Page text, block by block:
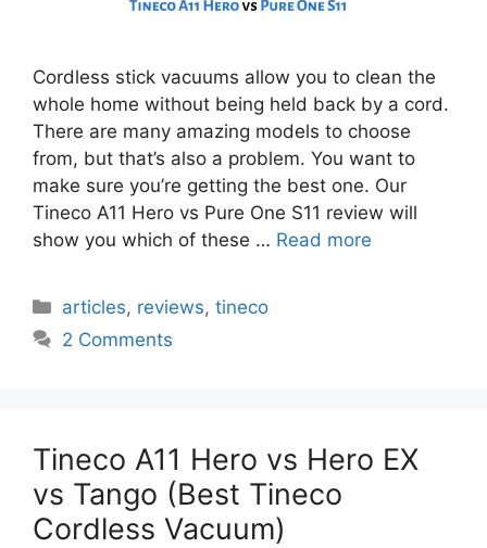
Cordless stick vacuums allow you to clean the
whole home without being held back by a cord.
There are many amazing models to choose
from, but that’s also a problem. You want to
make sure you’re getting the best one. Our
Tineco A11 Hero vs Pure One S11 review will
show you which of these … Read more
Categories
articles, reviews,tineco
2 Comments
Tineco A11 Hero vs Hero EX
vs Tango (Best Tineco
Cordless Vacuum)